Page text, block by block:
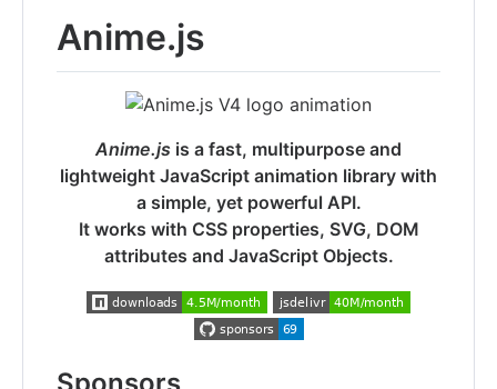
Anime.js
Anime.js is a fast, multipurpose and
lightweight JavaScript animation library with
a simple, yet powerful API.
It works with CSS properties, SVG, DOM
attributes and JavaScript Objects.